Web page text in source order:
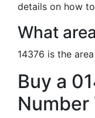
details on how
What
14376 is the
Buy a
Number